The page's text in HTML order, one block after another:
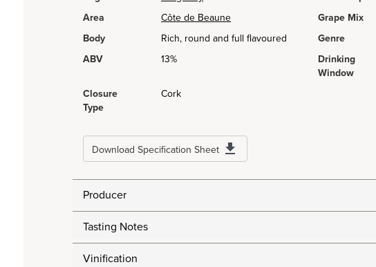
Area
Côte de Beaune Grape Mix
Body
Rich, round and full flavoured Genre
ABV
13%
Drinking
Window
Closure
Type
Cork
Download Specification Sheet
Producer
Tasting Notes
Vinification